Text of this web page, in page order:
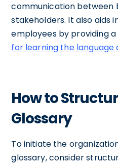
communication between
stakeholders. It also aids
employees by providing a
for learning the language
How to
Glossary
To initiate the
glossary, consider